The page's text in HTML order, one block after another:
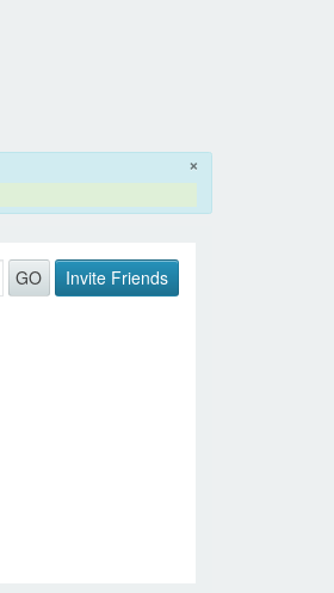
×
GO Invite Friends